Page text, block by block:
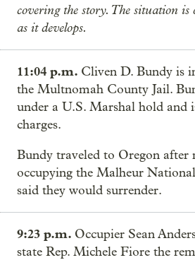
covering the story. The situation is
as it develops.
11:04 p.m. Cliven D. Bundy is
the Multnomah County Jail.
under a U.S. Marshal hold and
charges.
Bundy traveled to Oregon
occupying the Malheur
said they would surrender.
9:23 p.m. Occupier Sean
state Rep. Michele Fiore the